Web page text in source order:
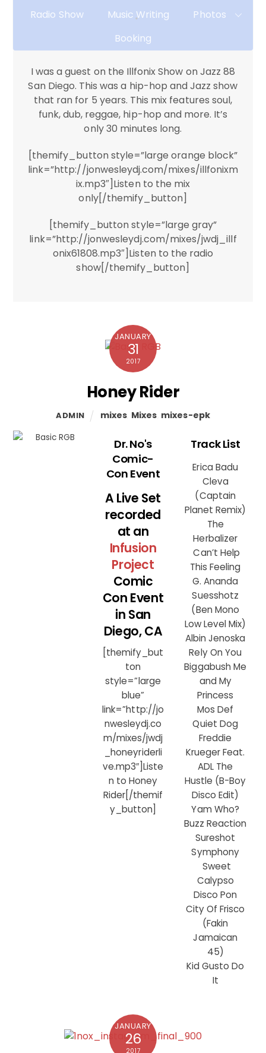
Radio Show
Music Writing
Photos
Booking
I was a guest on the Illfonix Show on Jazz 88
San Diego. This was a hip-hop and Jazz show
that ran for 5 years. This mix features soul,
funk, dub, reggae, hip-hop and more. It’s
only 30 minutes long.
[themify_button style=”large orange block”
link=”http://jonwesleydj.com/mixes/illfonixm
ix.mp3″]Listen to the mix
only[/themify_button]
[themify_button style=”large gray”
link=”http://jonwesleydj.com/mixes/jwdj_illf
onix61808.mp3″]Listen to the radio
show[/themify_button]
JANUARY
31
2017
Honey Rider
ADMIN mixes Mixes mixes-epk
Dr. No's
Comic-
Con Event
A Live Set
recorded
at an
Infusion
Project
Comic
Con Event
in San
Diego, CA
[themify_but
ton
style=”large
blue”
link=”http://jo
nwesleydj.co
m/mixes/jwdj
_honeyriderli
ve.mp3″]Liste
n to Honey
Rider[/themif
y_button]
Track List
Erica Badu
Cleva
(Captain
Planet Remix)
The
Herbalizer
Can’t Help
This Feeling
G. Ananda
Suesshotz
(Ben Mono
Low Level Mix)
Albin Jenoska
Rely On You
Biggabush Me
and My
Princess
Mos Def
Quiet Dog
Freddie
Krueger Feat.
ADL The
Hustle (B-Boy
Disco Edit)
Yam Who?
Buzz Reaction
Sureshot
Symphony
Sweet
Calypso
Disco Pon
City Of Frisco
(Fakin
Jamaican
45)
Kid Gusto Do
It
JANUARY
26
2017